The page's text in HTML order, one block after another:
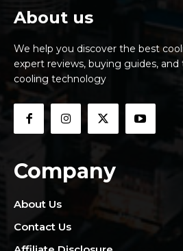
About us
We help you discover the best
expert reviews, buying guides,
cooling technology
Company
About Us
Contact Us